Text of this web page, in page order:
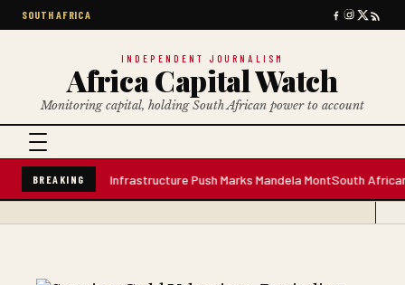
SOUTH AFRICA
INDEPENDENT JOURNALISM
Africa Capital Watch
Monitoring capital, holding South African power to account
BREAKING
Plant; Infrastructure Push Marks Mandela Mont South African